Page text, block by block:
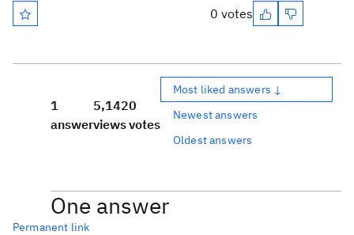
0 votes
1
answer
5,142
views
0
votes
Most liked answers ↓
Newest answers
Oldest answers
One answer
Permanent link